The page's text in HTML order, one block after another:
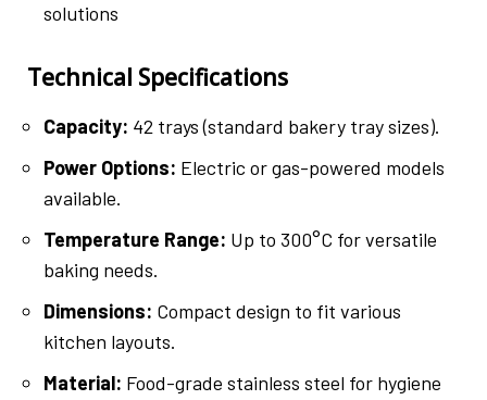
solutions
Technical Specifications
Capacity: 42 trays (standard bakery tray sizes).
Power Options: Electric or gas-powered models
available.
Temperature Range: Up to 300°C for versatile
baking needs.
Dimensions: Compact design to fit various
kitchen layouts.
Material: Food-grade stainless steel for hygiene